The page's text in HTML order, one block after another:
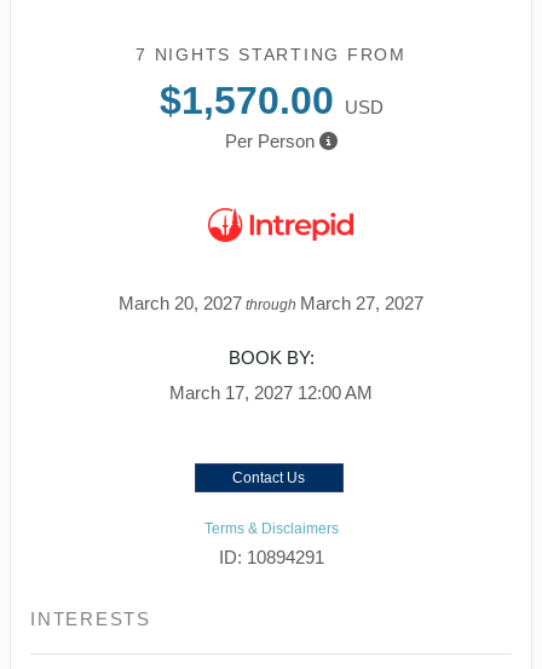
7 NIGHTS STARTING FROM
$1,570.00
USD
Per Person
March 20, 2027 through March 27, 2027
BOOK BY:
March 17, 2027 12:00 AM
Contact Us
Terms & Disclaimers
ID: 10894291
INTERESTS